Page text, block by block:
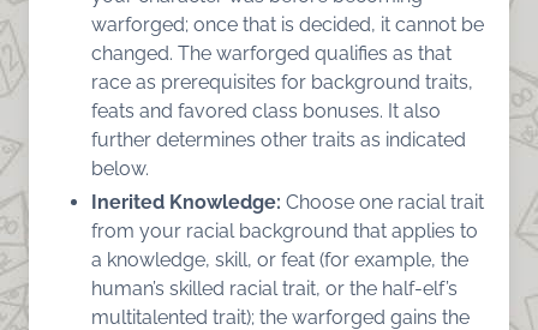
warforged; once that is decided, it cannot be
changed. The warforged qualifies as that
race as prerequisites for background traits,
feats and favored class bonuses. It also
further determines other traits as indicated
below.
Inerited Knowledge: Choose one racial trait
from your racial background that applies to
a knowledge, skill, or feat (for example, the
human’s skilled racial trait, or the half-elf’s
multitalented trait); the warforged gains the